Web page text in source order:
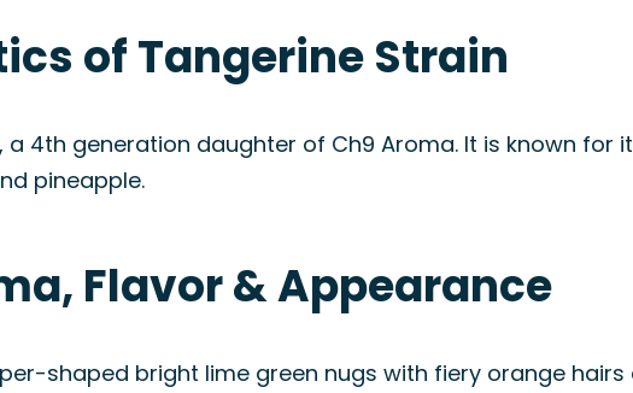
of Tangerine Strain
4th generation daughter of Ch9 Aroma. It is known for
pineapple.
Flavor & Appearance
shaped bright lime green nugs with fiery orange